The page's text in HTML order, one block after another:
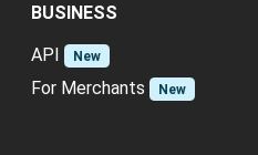
BUSINESS
API
New
For Merchants New